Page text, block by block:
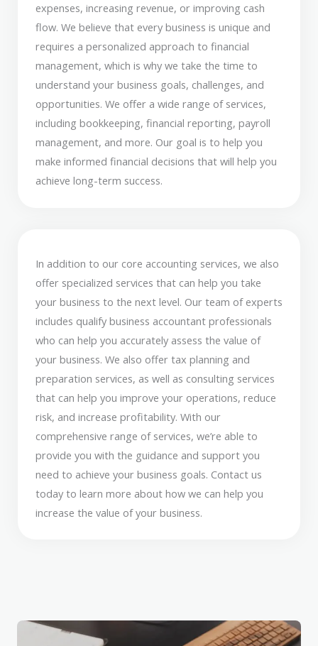
expenses, increasing revenue, or improving cash
flow. We believe that every business is unique and
requires a personalized approach to financial
management, which is why we take the time to
understand your business goals, challenges, and
opportunities. We offer a wide range of services,
including bookkeeping, financial reporting, payroll
management, and more. Our goal is to help you
make informed financial decisions that will help you
achieve long-term success.
In addition to our core accounting services, we also
offer specialized services that can help you take
your business to the next level. Our team of experts
includes qualify business accountant professionals
who can help you accurately assess the value of
your business. We also offer tax planning and
preparation services, as well as consulting services
that can help you improve your operations, reduce
risk, and increase profitability. With our
comprehensive range of services, we’re able to
provide you with the guidance and support you
need to achieve your business goals. Contact us
today to learn more about how we can help you
increase the value of your business.